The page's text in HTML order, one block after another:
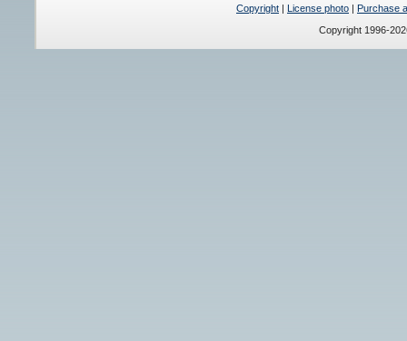
Copyright | License photo | Purchase
Copyright 1996-